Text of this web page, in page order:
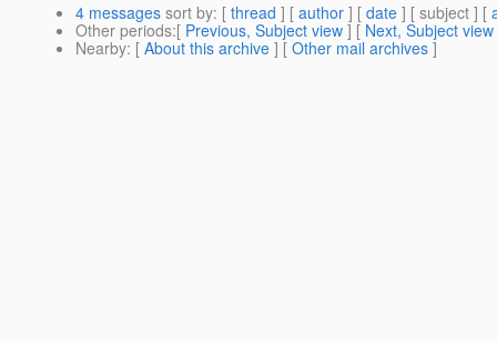
4 messages sort by: [ thread ] [ author ] [ date ] [ subject ] [
Other periods:[ Previous, Subject view ] [ Next, Subject view
Nearby: [ About this archive ] [ Other mail archives ]